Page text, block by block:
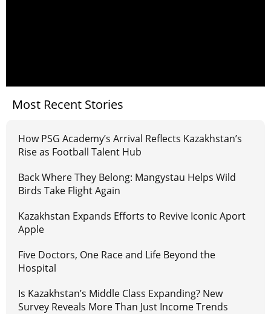
Most Recent Stories
How PSG Academy’s Arrival Reflects Kazakhstan’s
Rise as Football Talent Hub
Back Where They Belong: Mangystau Helps Wild
Birds Take Flight Again
Kazakhstan Expands Efforts to Revive Iconic Aport
Apple
Five Doctors, One Race and Life Beyond the
Hospital
Is Kazakhstan’s Middle Class Expanding? New
Survey Reveals More Than Just Income Trends